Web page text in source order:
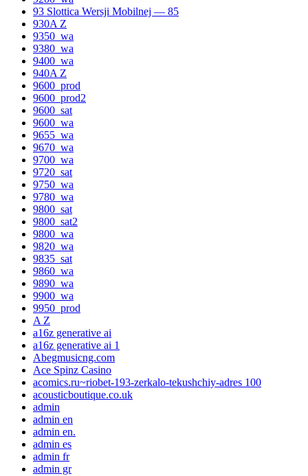
93 Slottica Wersji Mobilnej — 85
930A Z
9350_wa
9380_wa
9400_wa
940A Z
9600_prod
9600_prod2
9600_sat
9600_wa
9655_wa
9670_wa
9700_wa
9720_sat
9750_wa
9780_wa
9800_sat
9800_sat2
9800_wa
9820_wa
9835_sat
9860_wa
9890_wa
9900_wa
9950_prod
A Z
a16z generative ai
a16z generative ai 1
Abegmusicng.com
Ace Spinz Casino
acomics.ru~riobet-193-zerkalo-tekushchiy-adres 100
acousticboutique.co.uk
admin
admin en
admin en.
admin es
admin fr
admin gr